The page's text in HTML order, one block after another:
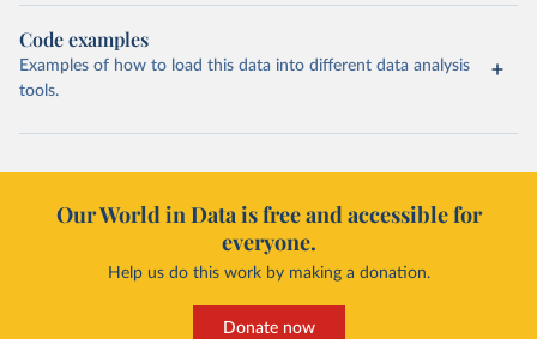
Code examples
Examples of how to load this data into different data analysis
tools.
Our World in Data is free and accessible for
everyone.
Help us do this work by making a donation.
Donate now